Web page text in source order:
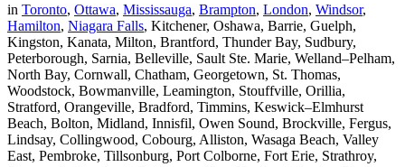
in Toronto, Ottawa, Mississauga, Brampton, London, Windsor,
Hamilton, Niagara Falls, Kitchener, Oshawa, Barrie, Guelph,
Kingston, Kanata, Milton, Brantford, Thunder Bay, Sudbury,
Peterborough, Sarnia, Belleville, Sault Ste. Marie, Welland–Pelham,
North Bay, Cornwall, Chatham, Georgetown, St. Thomas,
Woodstock, Bowmanville, Leamington, Stouffville, Orillia,
Stratford, Orangeville, Bradford, Timmins, Keswick–Elmhurst
Beach, Bolton, Midland, Innisfil, Owen Sound, Brockville, Fergus,
Lindsay, Collingwood, Cobourg, Alliston, Wasaga Beach, Valley
East, Pembroke, Tillsonburg, Port Colborne, Fort Erie, Strathroy,